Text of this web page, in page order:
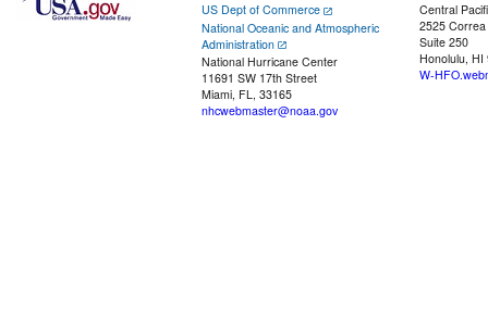
US Dept of Commerce
National Oceanic and Atmospheric
Administration
National Hurricane Center
11691 SW 17th Street
Miami, FL, 33165
nhcwebmaster@noaa.gov
Central
2525
Suite 250
Honolulu, HI
W-